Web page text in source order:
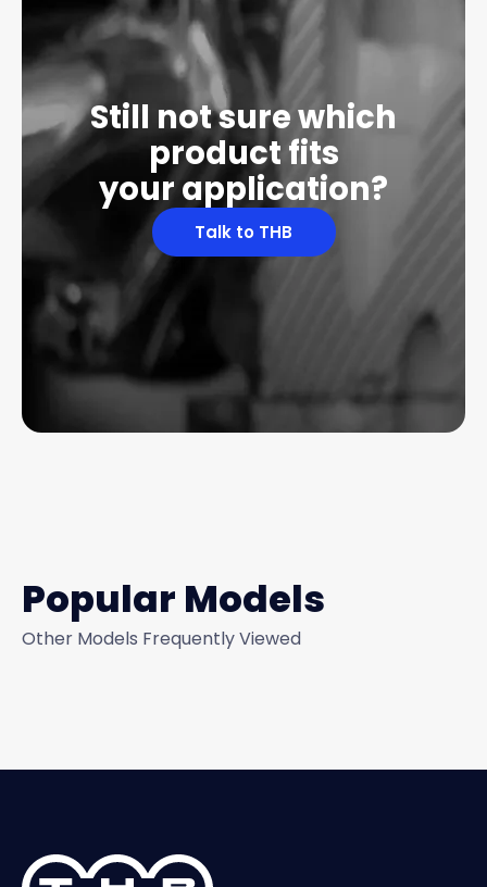
Still not sure which
product fits
your application?
Talk to THB
Popular Models
Other Models Frequently Viewed